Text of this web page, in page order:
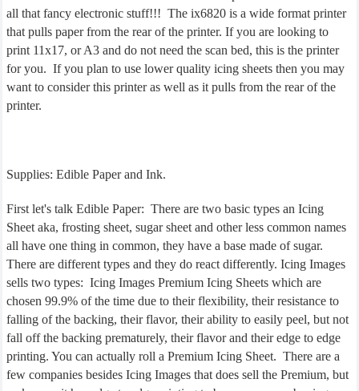
all that fancy electronic stuff!!! The ix6820 is a wide format printer
that pulls paper from the rear of the printer. If you are looking to
print 11x17, or A3 and do not need the scan bed, this is the printer
for you. If you plan to use lower quality icing sheets then you may
want to consider this printer as well as it pulls from the rear of the
printer.
Supplies: Edible Paper and Ink.
First let's talk Edible Paper: There are two basic types an Icing
Sheet aka, frosting sheet, sugar sheet and other less common names
all have one thing in common, they have a base made of sugar.
There are different types and they do react differently. Icing Images
sells two types: Icing Images Premium Icing Sheets which are
chosen 99.9% of the time due to their flexibility, their resistance to
falling of the backing, their flavor, their ability to easily peel, but not
fall off the backing prematurely, their flavor and their edge to edge
printing. You can actually roll a Premium Icing Sheet. There are a
few companies besides Icing Images that does sell the Premium, but